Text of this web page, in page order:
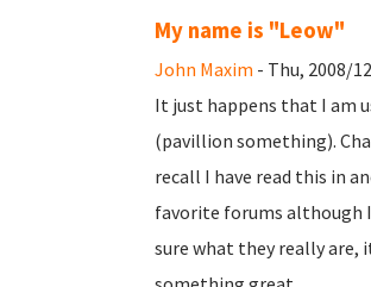
My name is "Leow"
John Maxim - Thu, 2008/
It just happens that I am
(pavillion something).
recall I have read this in
favorite forums although
sure what they really are,